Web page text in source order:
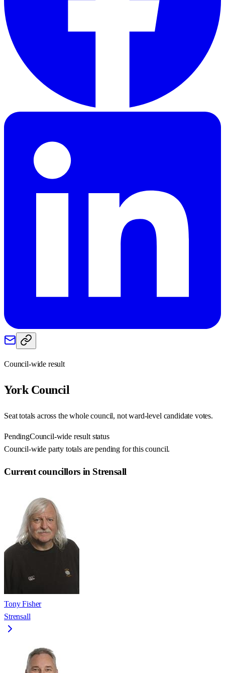
Council-wide result
YorkCouncil
Seat totals across the whole council, not ward-level candidate votes.
PendingCouncil-wide result status
Council-wide party totals are pending for this council.
Current councillors in Strensall
Tony Fisher
Strensall